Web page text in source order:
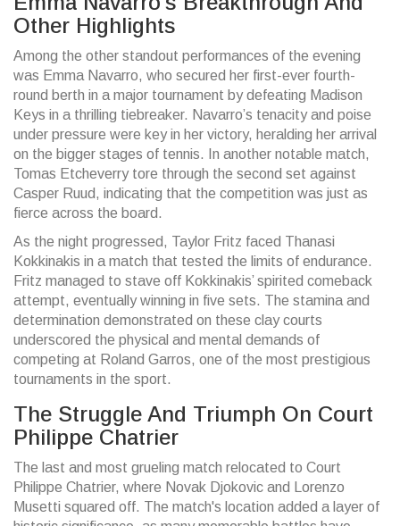
Other Highlights
Among the other standout performances of the evening
was Emma Navarro, who secured her first-ever fourth-
round berth in a major tournament by defeating Madison
Keys in a thrilling tiebreaker. Navarro’s tenacity and poise
under pressure were key in her victory, heralding her arrival
on the bigger stages of tennis. In another notable match,
Tomas Etcheverry tore through the second set against
Casper Ruud, indicating that the competition was just as
fierce across the board.
As the night progressed, Taylor Fritz faced Thanasi
Kokkinakis in a match that tested the limits of endurance.
Fritz managed to stave off Kokkinakis’ spirited comeback
attempt, eventually winning in five sets. The stamina and
determination demonstrated on these clay courts
underscored the physical and mental demands of
competing at Roland Garros, one of the most prestigious
tournaments in the sport.
The Struggle And Triumph On Court
Philippe Chatrier
The last and most grueling match relocated to Court
Philippe Chatrier, where Novak Djokovic and Lorenzo
Musetti squared off. The match's location added a layer of